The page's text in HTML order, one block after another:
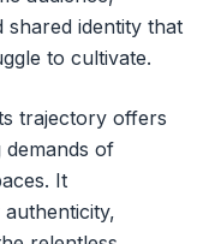
shared identity that
to cultivate.
trajectory offers
demands of
It